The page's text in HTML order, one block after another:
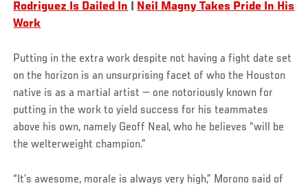
Rodriguez Is Dailed In
Neil Magny Takes Pride In His
Work
Putting in the extra work despite not having a fight date set
on the horizon is an unsurprising facet of who the Houston
native is as a martial artist — one notoriously known for
putting in the work to yield success for his teammates
above his own, namely Geoff Neal, who he believes “will be
the welterweight champion.”
“It’s awesome, morale is always very high,” Morono said of